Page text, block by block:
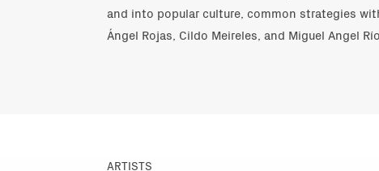
and into popular culture, common strategies
Ángel Rojas, Cildo Meireles, and Miguel Angel
ARTISTS